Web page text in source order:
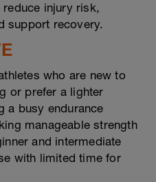
injury risk,
support recovery.
who are new to
or prefer a lighter
a busy endurance
manageable strength
and intermediate
with limited time for